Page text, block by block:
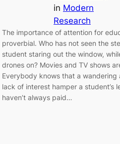
in Modern
Research
The importance of attention for
proverbial. Who has not seen the
student staring out the window,
drones on? Movies and TV shows
Everybody knows that a wandering
lack of interest hamper a student’s
haven’t always paid…